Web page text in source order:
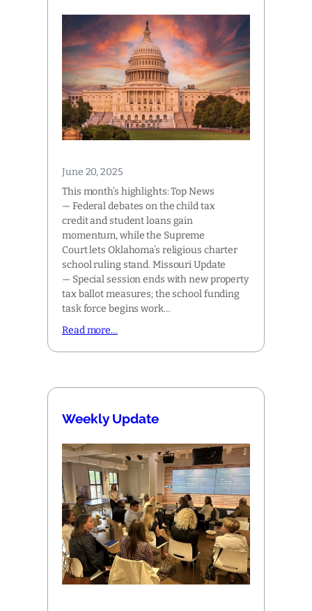
June 20, 2025
This month’s highlights: Top News
— Federal debates on the child tax
credit and student loans gain
momentum, while the Supreme
Court lets Oklahoma’s religious charter
school ruling stand. Missouri Update
— Special session ends with new property
tax ballot measures; the school funding
task force begins work…
Read more…
Weekly Update